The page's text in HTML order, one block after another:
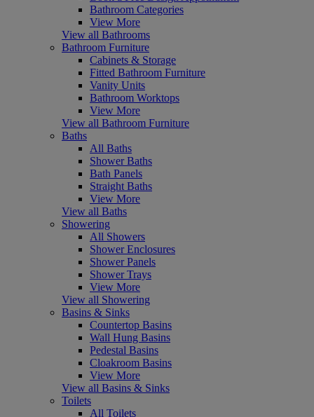
Bathroom Categories
View More
View all Bathrooms
Bathroom Furniture
Cabinets & Storage
Fitted Bathroom Furniture
Vanity Units
Bathroom Worktops
View More
View all Bathroom Furniture
Baths
All Baths
Shower Baths
Bath Panels
Straight Baths
View More
View all Baths
Showering
All Showers
Shower Enclosures
Shower Panels
Shower Trays
View More
View all Showering
Basins & Sinks
Countertop Basins
Wall Hung Basins
Pedestal Basins
Cloakroom Basins
View More
View all Basins & Sinks
Toilets
All Toilets